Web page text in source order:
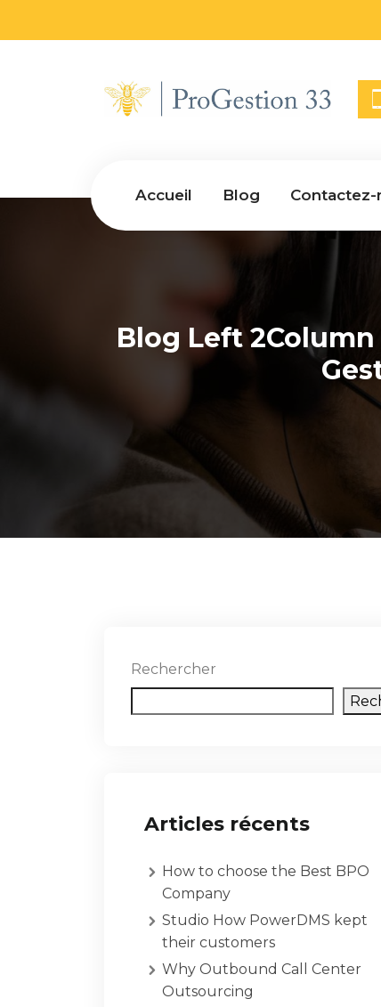
Accueil Blog
Blog Left 2Column
Rechercher
Articles récents
How to choose the Best BPO
Company
Studio How PowerDMS kept
their customers
Why Outbound Call Center
Outsourcing